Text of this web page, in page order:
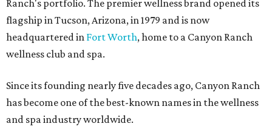
Ranch's portfolio. The premier wellness brand opened its
flagship in Tucson, Arizona, in 1979 and is now
headquartered in Fort Worth, home to a Canyon Ranch
wellness club and spa.
Since its founding nearly five decades ago, Canyon Ranch
has become one of the best-known names in the wellness
and spa industry worldwide.